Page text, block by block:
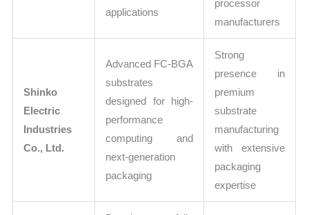
applications
processor
manufacturers
Shinko
Electric
Industries
Co., Ltd.
Advanced FC-BGA
substrates
designed for high-
performance
computing and
next-generation
packaging
Strong
presence in
premium
substrate
manufacturing
with extensive
packaging
expertise